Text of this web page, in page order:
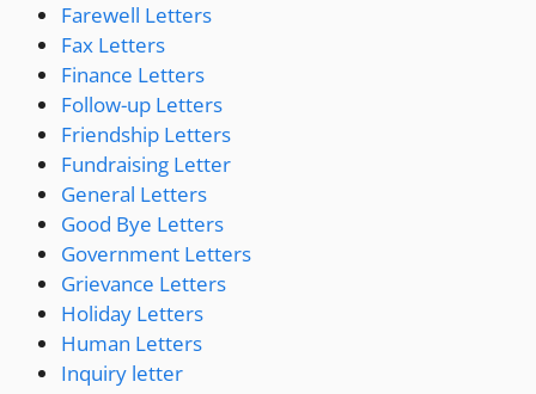
Farewell Letters
Fax Letters
Finance Letters
Follow-up Letters
Friendship Letters
Fundraising Letter
General Letters
Good Bye Letters
Government Letters
Grievance Letters
Holiday Letters
Human Letters
Inquiry letter